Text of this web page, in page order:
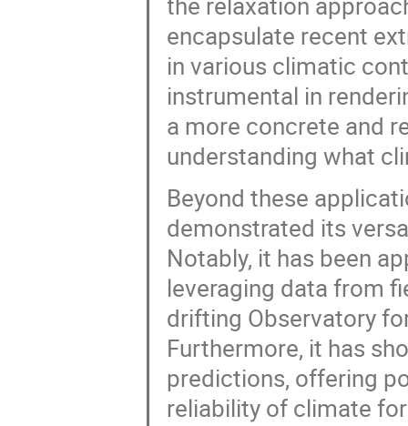
encapsulate recent
in various climatic
instrumental in
a more concrete and
understanding what
Beyond these
demonstrated its
Notably, it has been
leveraging data from
drifting Observatory
Furthermore, it has
predictions, offering
reliability of climate